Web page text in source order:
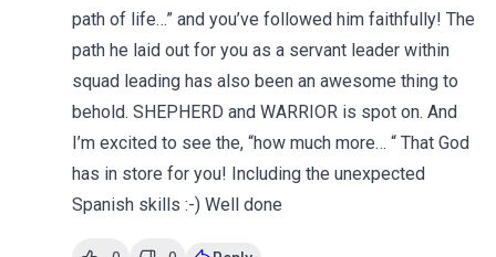
path of life…” and you’ve followed him faithfully! The
path he laid out for you as a servant leader within
squad leading has also been an awesome thing to
behold. SHEPHERD and WARRIOR is spot on. And
I’m excited to see the, “how much more… “ That God
has in store for you! Including the unexpected
Spanish skills :-) Well done